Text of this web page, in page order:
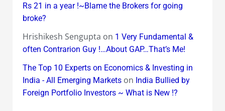
Rs 21 in a year !~Blame the Brokers for going
broke?
Hrishikesh Sengupta on 1 Very Fundamental &
often Contrarion Guy !…About GAP…That’s Me!
The Top 10 Experts on Economics & Investing in
India - All Emerging Marketson India Bullied by
Foreign Portfolio Investors ~ What is New !?